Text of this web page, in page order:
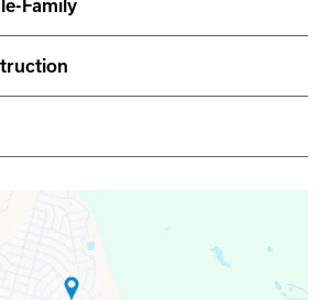
Family